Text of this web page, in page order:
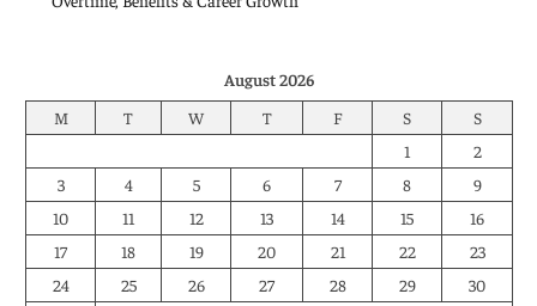
August 2026
M
T W T F S
S
1
2
3
4 5 6 7 8
9
10
11 12 13 14 15
16
17
18 19 20 21 22
23
24
25 26 27 28 29
30